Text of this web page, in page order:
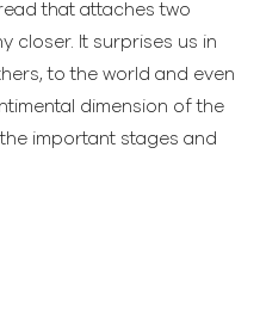
that attaches two
closer. It surprises us in
to the world and even
dimension of the
important stages and